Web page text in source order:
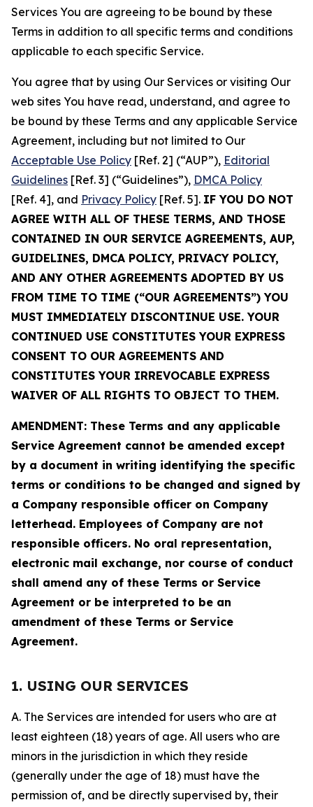
Services You are agreeing to be bound by these
Terms in addition to all specific terms and conditions
applicable to each specific Service.
You agree that by using Our Services or visiting Our
web sites You have read, understand, and agree to
be bound by these Terms and any applicable Service
Agreement, including but not limited to Our
Acceptable Use Policy [Ref. 2] (“AUP”), Editorial
Guidelines [Ref. 3] (“Guidelines”), DMCA Policy
[Ref. 4], and Privacy Policy [Ref. 5]. IF YOU DO NOT
AGREE WITH ALL OF THESE TERMS, AND THOSE
CONTAINED IN OUR SERVICE AGREEMENTS, AUP,
GUIDELINES, DMCA POLICY, PRIVACY POLICY,
AND ANY OTHER AGREEMENTS ADOPTED BY US
FROM TIME TO TIME (“OUR AGREEMENTS”) YOU
MUST IMMEDIATELY DISCONTINUE USE. YOUR
CONTINUED USE CONSTITUTES YOUR EXPRESS
CONSENT TO OUR AGREEMENTS AND
CONSTITUTES YOUR IRREVOCABLE EXPRESS
WAIVER OF ALL RIGHTS TO OBJECT TO THEM.
AMENDMENT: These Terms and any applicable
Service Agreement cannot be amended except
by a document in writing identifying the specific
terms or conditions to be changed and signed by
a Company responsible officer on Company
letterhead. Employees of Company are not
responsible officers. No oral representation,
electronic mail exchange, nor course of conduct
shall amend any of these Terms or Service
Agreement or be interpreted to be an
amendment of these Terms or Service
Agreement.
1. USING OUR SERVICES
A. The Services are intended for users who are at
least eighteen (18) years of age. All users who are
minors in the jurisdiction in which they reside
(generally under the age of 18) must have the
permission of, and be directly supervised by, their